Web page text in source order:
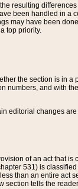
resulting
been handled in a
may have been
top priority.
the section is in a
numbers, and with
editorial changes
of an act that
531) is
than an entire act
tells the